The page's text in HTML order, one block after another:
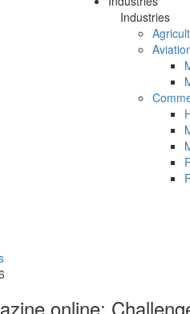
Industries
online: